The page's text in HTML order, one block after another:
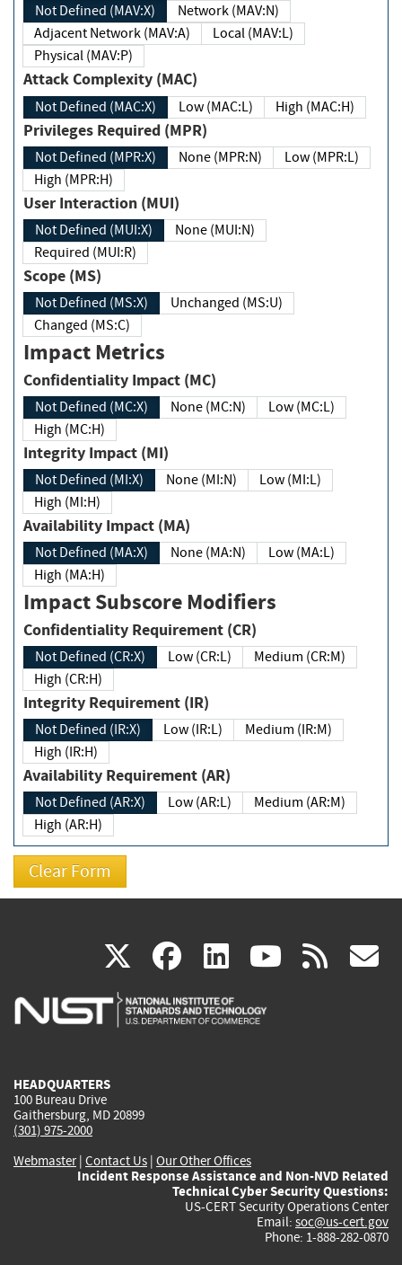
Not Defined (MAV:X)
Network (MAV:N)
Adjacent Network (MAV:A)
Local (MAV:L)
Physical (MAV:P)
Attack Complexity (MAC)
Not Defined (MAC:X) Low (MAC:L) High (MAC:H)
Privileges Required (MPR)
Not Defined (MPR:X) None (MPR:N)
Low (MPR:L)
High (MPR:H)
User Interaction (MUI)
Not Defined (MUI:X)
None (MUI:N)
Required (MUI:R)
Scope (MS)
Not Defined (MS:X)
Unchanged (MS:U)
Changed (MS:C)
Impact Metrics
Confidentiality Impact (MC)
Not Defined (MC:X) None (MC:N)
Low (MC:L)
High (MC:H)
Integrity Impact (MI)
Not Defined (MI:X) None (MI:N)
Low (MI:L)
High (MI:H)
Availability Impact (MA)
Not Defined (MA:X) None (MA:N)
Low (MA:L)
High (MA:H)
Impact Subscore Modifiers
Confidentiality Requirement (CR)
Not Defined (CR:X) Low (CR:L)
Medium (CR:M)
High (CR:H)
Integrity Requirement (IR)
Not Defined (IR:X) Low (IR:L)
Medium (IR:M)
High (IR:H)
Availability Requirement (AR)
Not Defined (AR:X) Low (AR:L)
Medium (AR:M)
High (AR:H)
X(link
is
facebook
(link
is
linkedin
(link
is
(link rss
HEADQUARTERS
100 Bureau Drive
Gaithersburg, MD 20899
(301) 975-2000
Webmaster| Contact Us | Our Other Offices
Incident Response Assistance and Non-NVD Related
Technical Cyber Security Questions:
US-CERT Security Operations Center
Email: soc@us-cert.gov
Phone: 1-888-282-0870